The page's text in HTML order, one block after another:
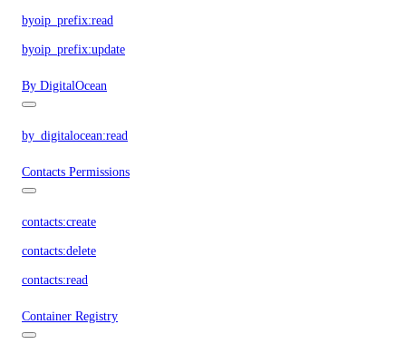
byoip_prefix:read
byoip_prefix:update
By DigitalOcean
by_digitalocean:read
Contacts Permissions
contacts:create
contacts:delete
contacts:read
Container Registry